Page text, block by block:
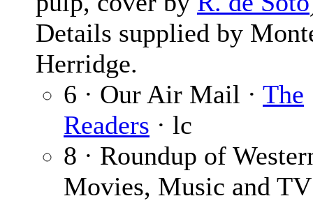
Details supplied by
Herridge.
6 · Our Air Mail · The
Readers · lc
8 · Roundup of
Movies, Music and TV